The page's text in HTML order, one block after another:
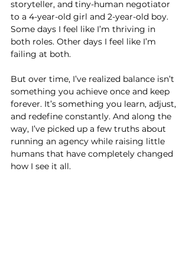
storyteller, and tiny-human negotiator
to a 4-year-old girl and 2-year-old boy.
Some days I feel like I’m thriving in
both roles. Other days I feel like I’m
failing at both.
But over time, I’ve realized balance isn’t
something you achieve once and keep
forever. It’s something you learn, adjust,
and redefine constantly. And along the
way, I’ve picked up a few truths about
running an agency while raising little
humans that have completely changed
how I see it all.